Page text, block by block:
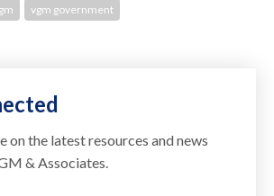
vgm government
on the latest resources and news
& Associates.